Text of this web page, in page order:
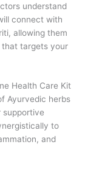
understand
connect with
allowing them
that targets your
Health Care Kit
Ayurvedic herbs
supportive
to
and